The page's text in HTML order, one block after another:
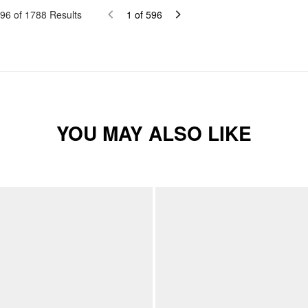
of 1788 Results 1 of 596
YOU MAY ALSO LIKE